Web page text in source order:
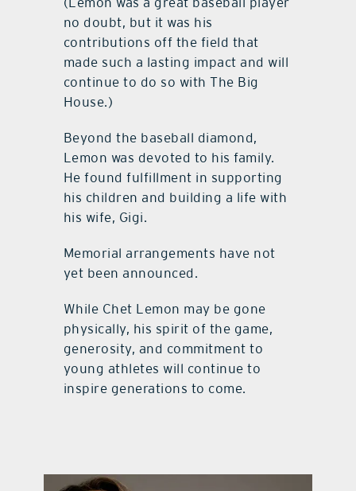
no doubt, but it was his
contributions off the field that
made such a lasting impact and will
continue to do so with The Big
House.)
Beyond the baseball diamond,
Lemon was devoted to his family.
He found fulfillment in supporting
his children and building a life with
his wife, Gigi.
Memorial arrangements have not
yet been announced.
While Chet Lemon may be gone
physically, his spirit of the game,
generosity, and commitment to
young athletes will continue to
inspire generations to come.